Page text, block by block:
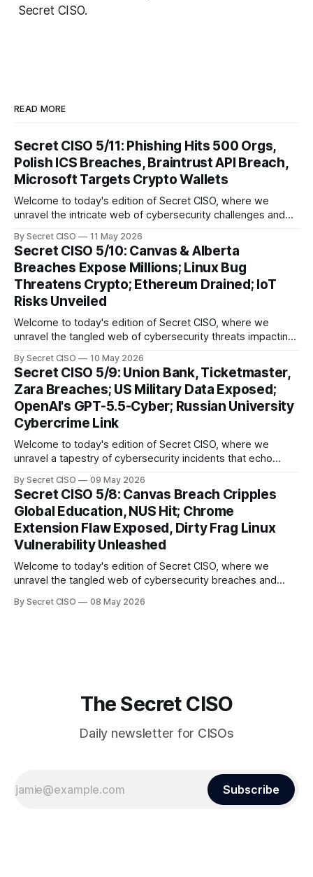
Secret CISO.
READ MORE
Secret CISO 5/11: Phishing Hits 500 Orgs,
Polish ICS Breaches, Braintrust API Breach,
Microsoft Targets Crypto Wallets
Welcome to today's edition of Secret CISO, where we
unravel the intricate web of cybersecurity challenges and
delve into a series of alarming breaches and
groundbreaking advancements that underscore the
relentless evolution of cyber threats and defenses. First,
we
By Secret CISO 11 May 2026
Secret CISO 5/10: Canvas & Alberta
Breaches Expose Millions; Linux Bug
Threatens Crypto; Ethereum Drained; IoT
Risks Unveiled
Welcome to today's edition of Secret CISO, where we
unravel the tangled web of cybersecurity threats impacting
thread emerges: the relentless pursuit of data by
cybercriminals, leaving no sector untouched. First, we
explore the Canvas
By Secret CISO 10 May 2026
Secret CISO 5/9: Union Bank, Ticketmaster,
Zara Breaches; US Military Data Exposed;
OpenAI's GPT-5.5-Cyber; Russian University
Cybercrime Link
Welcome to today's edition of Secret CISO, where we
unravel a tapestry of cybersecurity incidents that echo
global entertainment giants, the digital realm is under siege,
and today's stories reveal the vulnerabilities that lie beneath
the surface. Union
By Secret CISO 09 May 2026
Secret CISO 5/8: Canvas Breach Cripples
Global Education, NUS Hit; Chrome
Extension Flaw Exposed, Dirty Frag Linux
Vulnerability Unleashed
Welcome to today's edition of Secret CISO, where we
unravel the tangled web of cybersecurity breaches and
dramatic turn of events, the National University of Singapore
By Secret CISO 08 May 2026
The Secret CISO
Daily newsletter for CISOs
Subscribe